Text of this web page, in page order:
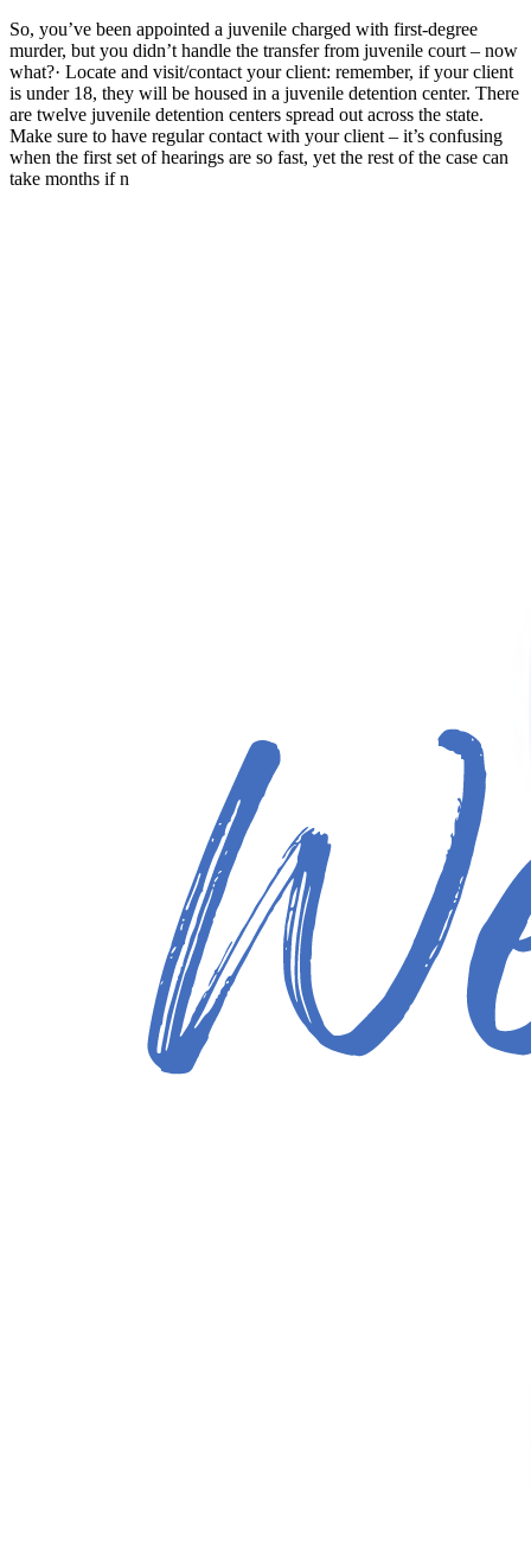
So, you’ve been appointed a juvenile charged with first-degree
murder, but you didn’t handle the transfer from juvenile court – now
what?· Locate and visit/contact your client: remember, if your client
is under 18, they will be housed in a juvenile detention center. There
are twelve juvenile detention centers spread out across the state.
Make sure to have regular contact with your client – it’s confusing
when the first set of hearings are so fast, yet the rest of the case can
take months if n